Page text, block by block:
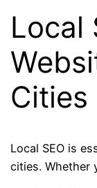
Local
Cities
Local SEO is
cities. Whether